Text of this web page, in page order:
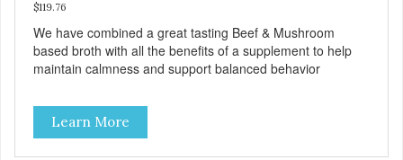
$119.76
We have combined a great tasting Beef & Mushroom
based broth with all the benefits of a supplement to help
maintain calmness and support balanced behavior
Learn More